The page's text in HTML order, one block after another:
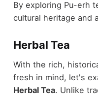
By exploring Pu-erh
cultural heritage and
Herbal Tea
With the rich,
fresh in mind, let's
Herbal Tea. Unlike